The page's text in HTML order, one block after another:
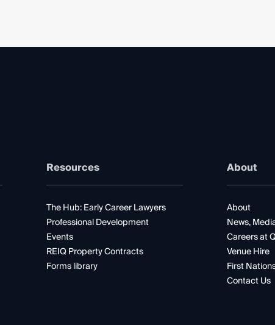
Resources
The Hub: Early Career Lawyers
Professional Development
Events
REIQ Property Contracts
Forms library
About
About
News,
Careers at
Venue Hire
First
Contact Us